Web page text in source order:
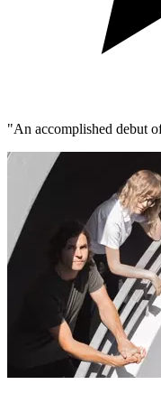
"An accomplished debut